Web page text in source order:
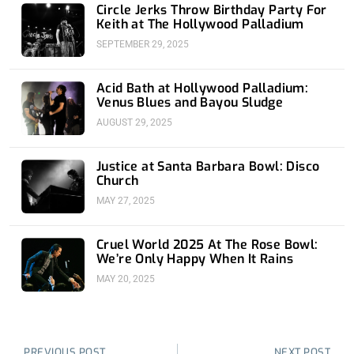
Circle Jerks Throw Birthday Party For
Keith at The Hollywood Palladium
SEPTEMBER 29, 2025
Acid Bath at Hollywood Palladium:
Venus Blues and Bayou Sludge
AUGUST 29, 2025
Justice at Santa Barbara Bowl: Disco
Church
MAY 27, 2025
Cruel World 2025 At The Rose Bowl:
We’re Only Happy When It Rains
MAY 20, 2025